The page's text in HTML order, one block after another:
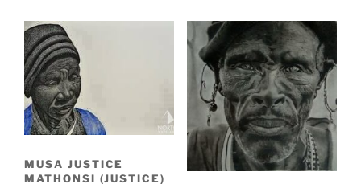
MUSA JUSTICE
MATHONSI (JUSTICE)